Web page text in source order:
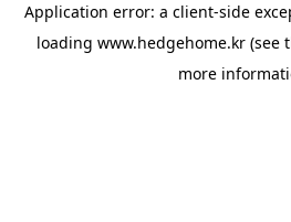
Application error: a client-side
loading www.hedgehome.kr(see
more